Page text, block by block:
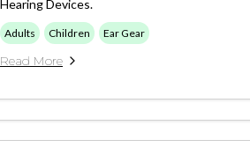
Hearing Devices.
Adults Children Ear Gear
Read More